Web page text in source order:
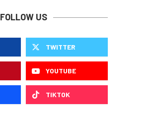
FOLLOW US
TWITTER
YOUTUBE
TIKTOK